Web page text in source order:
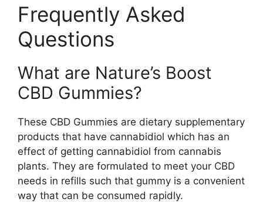
Frequently Asked
Questions
What are Nature’s Boost
CBD Gummies?
These CBD Gummies are dietary supplementary
products that have cannabidiol which has an
effect of getting cannabidiol from cannabis
plants. They are formulated to meet your CBD
needs in refills such that gummy is a convenient
way that can be consumed rapidly.